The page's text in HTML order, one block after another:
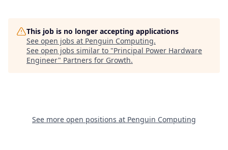
This job is no longer accepting applications
See open jobs at Penguin Computing.
See open jobs similar to "Principal Power Hardware
Engineer" Partners for Growth.
See more open positions at Penguin Computing